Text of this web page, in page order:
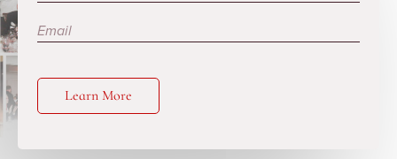
Learn More